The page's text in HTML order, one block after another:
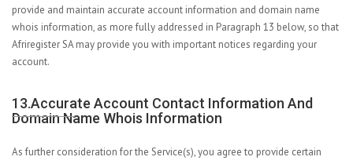
provide and maintain accurate account information and domain name
whois information, as more fully addressed in Paragraph 13 below, so that
Afriregister SA may provide you with important notices regarding your
account.
13.Accurate Account Contact Information And
Domain Name Whois Information
As further consideration for the Service(s), you agree to provide certain